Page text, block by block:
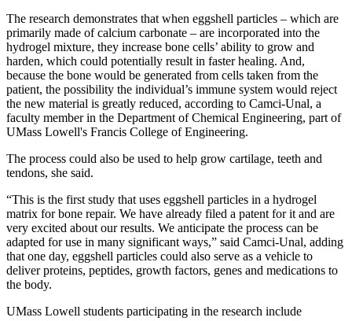
The research demonstrates that when eggshell particles – which are
primarily made of calcium carbonate – are incorporated into the
hydrogel mixture, they increase bone cells’ ability to grow and
harden, which could potentially result in faster healing. And,
because the bone would be generated from cells taken from the
patient, the possibility the individual’s immune system would reject
the new material is greatly reduced, according to Camci-Unal, a
faculty member in the Department of Chemical Engineering, part of
UMass Lowell's Francis College of Engineering.
The process could also be used to help grow cartilage, teeth and
tendons, she said.
“This is the first study that uses eggshell particles in a hydrogel
matrix for bone repair. We have already filed a patent for it and are
very excited about our results. We anticipate the process can be
adapted for use in many significant ways,” said Camci-Unal, adding
that one day, eggshell particles could also serve as a vehicle to
deliver proteins, peptides, growth factors, genes and medications to
the body.
UMass Lowell students participating in the research include